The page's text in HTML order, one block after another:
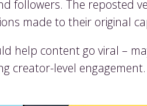
followers. The reposted
made to their original
help content go viral –
creator-level engagement.